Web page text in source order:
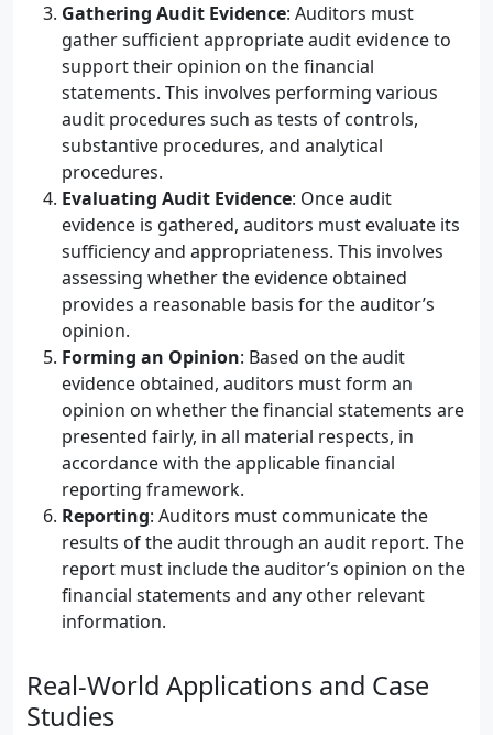
Gathering Audit Evidence: Auditors must
gather sufficient appropriate audit evidence to
support their opinion on the financial
statements. This involves performing various
audit procedures such as tests of controls,
substantive procedures, and analytical
procedures.
Evaluating Audit Evidence: Once audit
evidence is gathered, auditors must evaluate its
sufficiency and appropriateness. This involves
assessing whether the evidence obtained
provides a reasonable basis for the auditor’s
opinion.
Forming an Opinion: Based on the audit
evidence obtained, auditors must form an
opinion on whether the financial statements are
presented fairly, in all material respects, in
accordance with the applicable financial
reporting framework.
Reporting: Auditors must communicate the
results of the audit through an audit report. The
report must include the auditor’s opinion on the
financial statements and any other relevant
information.
Real-World Applications and Case
Studies